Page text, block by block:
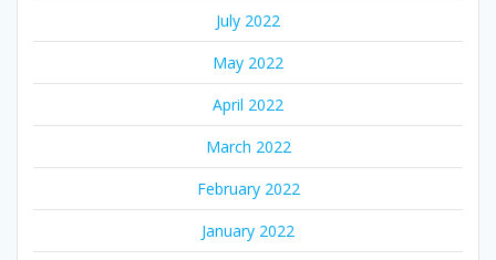
July 2022
May 2022
April 2022
March 2022
February 2022
January 2022